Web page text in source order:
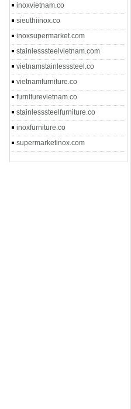
inoxvietnam.co
sieuthiinox.co
inoxsupermarket.com
stainlesssteelvietnam.com
vietnamstainlesssteel.co
vietnamfurniture.co
furniturevietnam.co
stainlesssteelfurniture.co
inoxfurniture.co
supermarketinox.com